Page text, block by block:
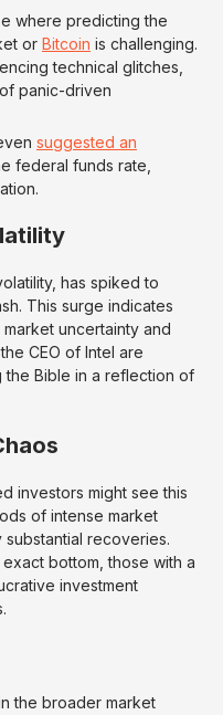
where predicting the
or Bitcoin is challenging.
technical glitches,
panic-driven
suggested an
federal funds rate,
has spiked to
This surge indicates
uncertainty and
CEO of Intel are
Bible in a reflection of
investors might see this
of intense market
recoveries.
bottom, those with a
investment
the broader market